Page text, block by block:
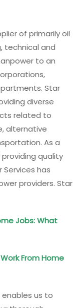
of primarily oil
technical and
to an
Star
diverse
related to
alternative
As a
quality
has
providers. Star
Jobs: What
From Home
enables us to